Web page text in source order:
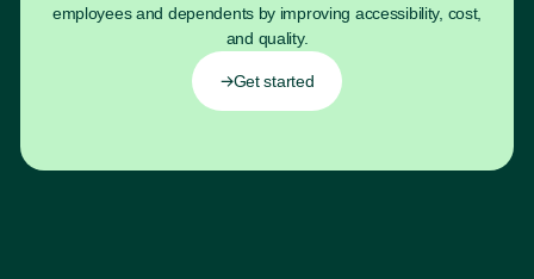
employees and dependents by improving accessibility, cost,
and quality.
Get started